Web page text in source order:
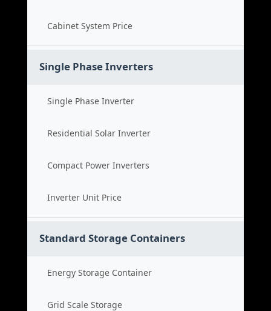
Cabinet System Price
Single Phase Inverters
Single Phase Inverter
Residential Solar Inverter
Compact Power Inverters
Inverter Unit Price
Standard Storage Containers
Energy Storage Container
Grid Scale Storage